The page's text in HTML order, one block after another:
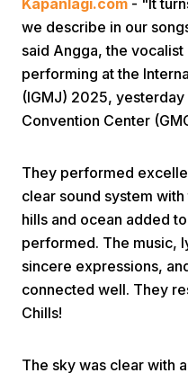
Kapanlagi.com - "It
we describe in our
said Angga, the
performing at the
(IGMJ) 2025,
Convention Center
They performed
clear sound system
hills and ocean added
performed. The music,
sincere expressions,
connected well. They
Chills!
The sky was clear with